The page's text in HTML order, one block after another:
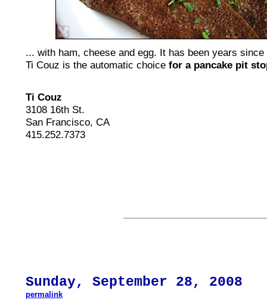
... with ham, cheese and egg. It has been years
Ti Couz is the automatic choice for a pancake pit
Ti Couz
3108 16th St.
San Francisco, CA
415.252.7373
Sunday, September 28, 2008
permalink